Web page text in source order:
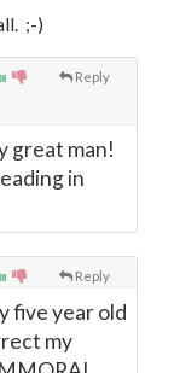
;-)
Reply
great man!
in
Reply
five year old
my